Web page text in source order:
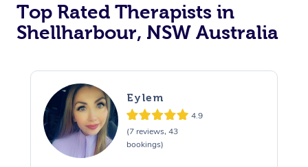
Top Rated Therapists in
Shellharbour, NSW Australia
Eylem
4.9
(7 reviews, 43
bookings)